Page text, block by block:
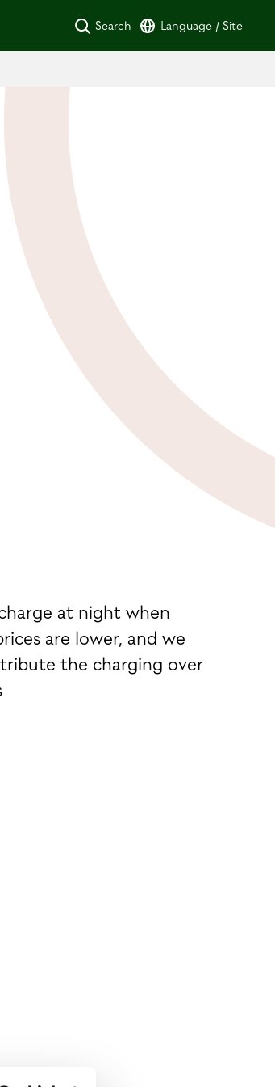
Search Language / Site
at night when
are lower, and we
the charging over